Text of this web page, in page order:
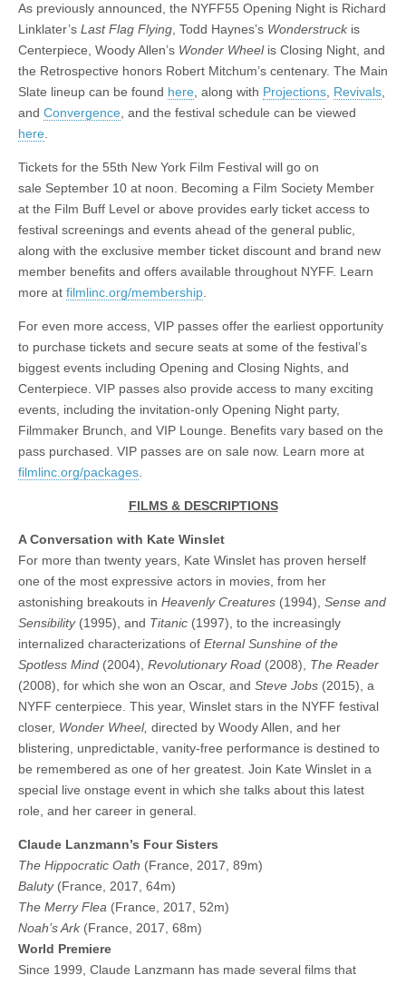
As previously announced, the NYFF55 Opening Night is Richard
Linklater’s Last Flag Flying , Todd Haynes’s Wonderstruckis
Centerpiece, Woody Allen’s Wonder Wheelis Closing Night, and
the Retrospective honors Robert Mitchum’s centenary. The Main
Slate lineup can be found here , along with Projections Revivals
and Convergence , and the festival schedule can be viewed
here
Tickets for the 55th New York Film Festival will go on
sale September 10 at noon. Becoming a Film Society Member
at the Film Buff Level or above provides early ticket access to
festival screenings and events ahead of the general public,
along with the exclusive member ticket discount and brand new
member benefits and offers available throughout NYFF. Learn
more at filmlinc.org/membership
For even more access, VIP passes offer the earliest opportunity
to purchase tickets and secure seats at some of the festival’s
biggest events including Opening and Closing Nights, and
Centerpiece. VIP passes also provide access to many exciting
events, including the invitation-only Opening Night party,
Filmmaker Brunch, and VIP Lounge. Benefits vary based on the
pass purchased. VIP passes are on sale now. Learn more at
filmlinc.org/packages
FILMS & DESCRIPTIONS
A Conversation with Kate Winslet
For more than twenty years, Kate Winslet has proven herself
one of the most expressive actors in movies, from her
astonishing breakouts in Heavenly Creatures (1994), Sense and
Sensibility(1995), and Titanic (1997), to the increasingly
internalized characterizations of Eternal Sunshine of the
Spotless Mind (2004), Revolutionary Road (2008), The Reader
(2008), for which she won an Oscar, and Steve Jobs (2015), a
NYFF centerpiece. This year, Winslet stars in the NYFF festival
closer, Wonder Wheel, directed by Woody Allen, and her
blistering, unpredictable, vanity-free performance is destined to
be remembered as one of her greatest. Join Kate Winslet in a
special live onstage event in which she talks about this latest
role, and her career in general.
Claude Lanzmann’s Four Sisters
The Hippocratic Oath (France, 2017, 89m)
Baluty(France, 2017, 64m)
The Merry Flea (France, 2017, 52m)
Noah’s Ark(France, 2017, 68m)
World Premiere
Since 1999, Claude Lanzmann has made several films that